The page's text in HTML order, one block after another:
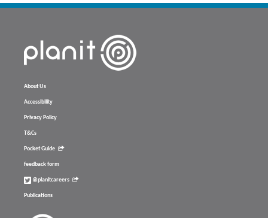
About Us
Accessibility
Privacy Policy
T&Cs
Pocket Guide
feedback form
@planitcareers
Publications